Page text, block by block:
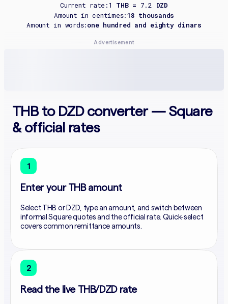
Current rate:1 THB = 7.2
DZD
Amount in centimes:18 thousands
Amount in words:one hundred and eighty dinars
Advertisement
THB to DZD converter — Square
& official rates
1
Enter your THB amount
Select THB or DZD, type an amount, and switch between
informal Square quotes and the official rate. Quick-select
covers common remittance amounts.
2
Read the live THB/DZD rate